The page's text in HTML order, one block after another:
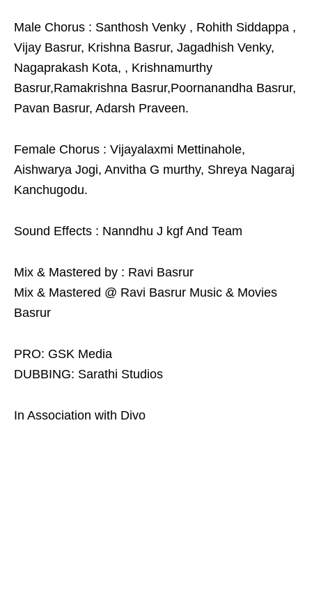
Male Chorus : Santhosh Venky , Rohith Siddappa ,
Vijay Basrur, Krishna Basrur, Jagadhish Venky,
Nagaprakash Kota, , Krishnamurthy
Basrur,Ramakrishna Basrur,Poornanandha Basrur,
Pavan Basrur, Adarsh Praveen.
Female Chorus : Vijayalaxmi Mettinahole,
Aishwarya Jogi, Anvitha G murthy, Shreya Nagaraj
Kanchugodu.
Sound Effects : Nanndhu J kgf And Team
Mix & Mastered by : Ravi Basrur
Mix & Mastered @ Ravi Basrur Music & Movies
Basrur
PRO: GSK Media
DUBBING: Sarathi Studios
In Association with Divo